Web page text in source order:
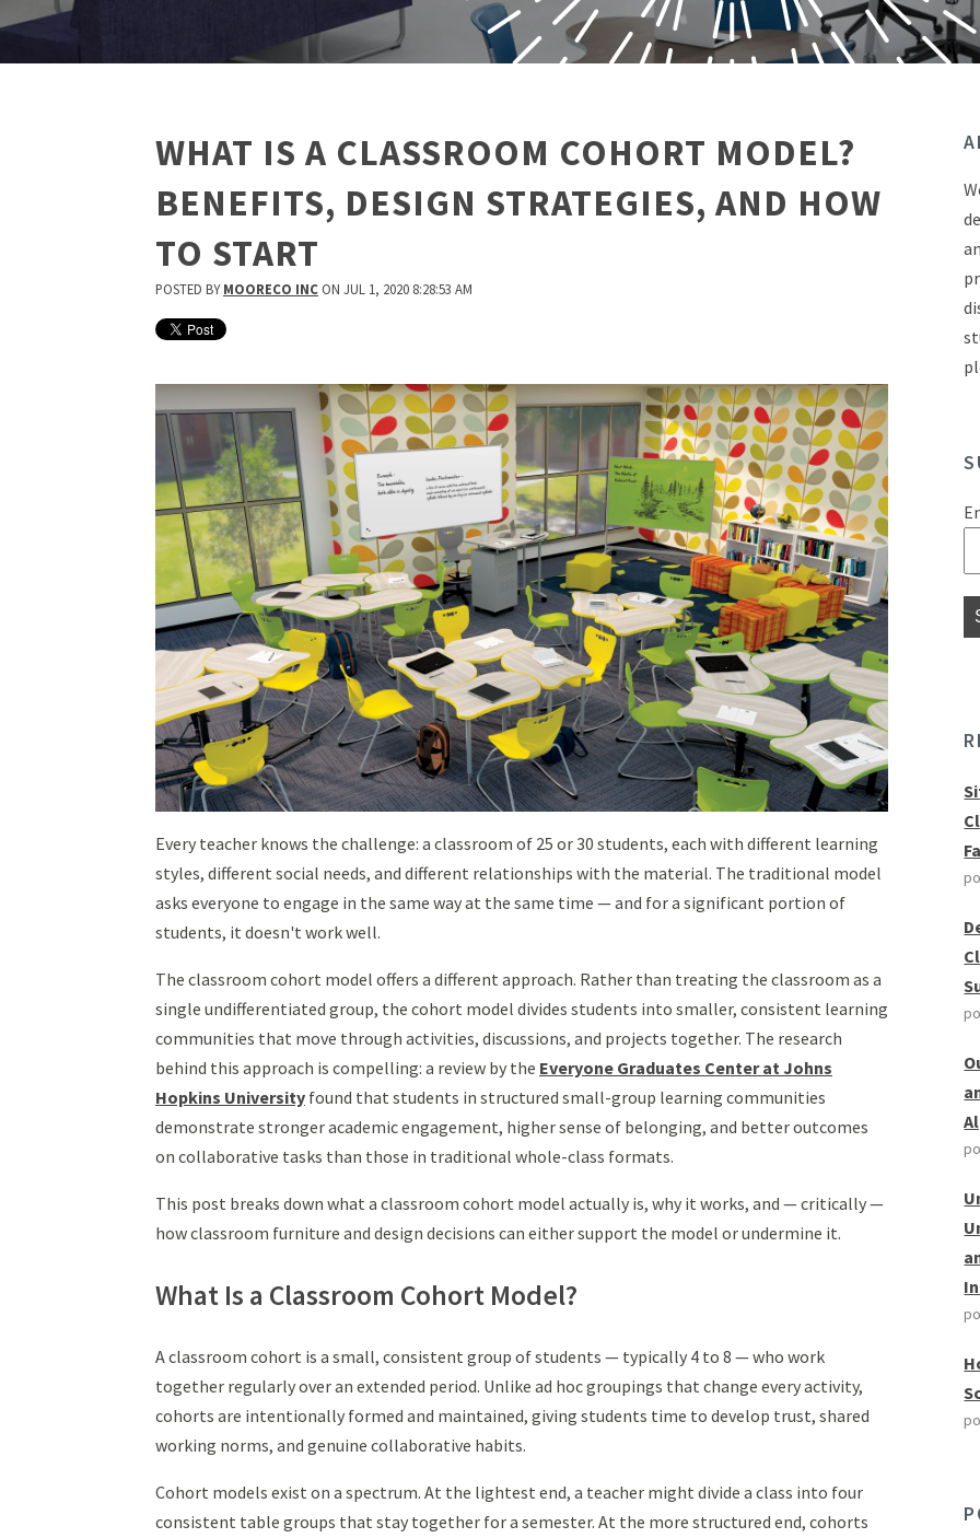
WHAT IS A CLASSROOM COHORT MODEL?
BENEFITS, DESIGN STRATEGIES, AND HOW
TO START
POSTED BY MOORECO INC ON JUL 1, 2020 8:28:53 AM
Every teacher knows the challenge: a classroom of 25 or 30 students, each with different learning
styles, different social needs, and different relationships with the material. The traditional model
asks everyone to engage in the same way at the same time — and for a significant portion of
students, it doesn't work well.
The classroom cohort model offers a different approach. Rather than treating the classroom as a
single undifferentiated group, the cohort model divides students into smaller, consistent learning
communities that move through activities, discussions, and projects together. The research
behind this approach is compelling: a review by the Everyone Graduates Center at Johns
Hopkins University found that students in structured small-group learning communities
demonstrate stronger academic engagement, higher sense of belonging, and better outcomes
on collaborative tasks than those in traditional whole-class formats.
This post breaks down what a classroom cohort model actually is, why it works, and — critically —
how classroom furniture and design decisions can either support the model or undermine it.
What Is a Classroom Cohort Model?
A classroom cohort is a small, consistent group of students — typically 4 to 8 — who work
together regularly over an extended period. Unlike ad hoc groupings that change every activity,
cohorts are intentionally formed and maintained, giving students time to develop trust, shared
working norms, and genuine collaborative habits.
Cohort models exist on a spectrum. At the lightest end, a teacher might divide a class into four
consistent table groups that stay together for a semester. At the more structured end, cohorts